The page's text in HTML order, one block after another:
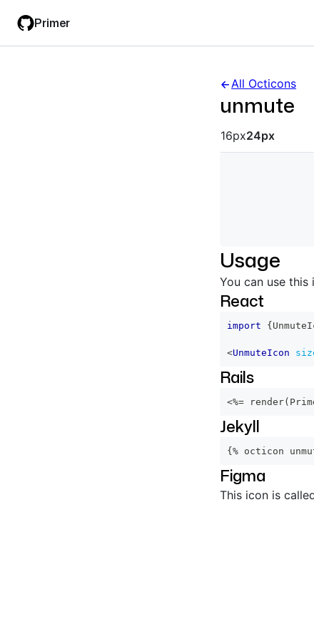
main
filter
Primer
All Octicons
unmute
Octicon
16px24px
Usage
You can use this
React
import {
<UnmuteIcon
Rails
<%= render(
Jekyll
{% octicon
Figma
This icon is